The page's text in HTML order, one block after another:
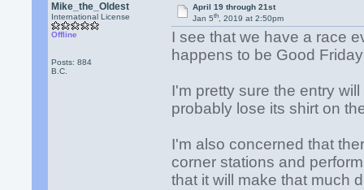
Mike_the_Oldest
International License
Offline
Posts: 884
B.C.
April 19 through 21st
Jan 5th, 2019 at 2:50pm
I see that we have a race
happens to be Good
I'm pretty sure the entry
probably lose its shirt on
I'm also concerned that
corner stations and
that it will make that much